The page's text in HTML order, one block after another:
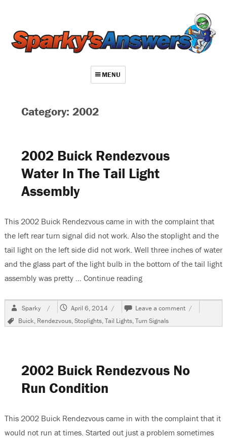
MENU
Repair Index
Join
Category: 2002
2002 Buick Rendezvous
Water In The Tail Light
Assembly
This 2002 Buick Rendezvous came in with the complaint that
the left rear turn signal did not work. Also the stoplight and the
tail light on the left side did not work. Well three inches of water
and the glass part of the light bulb in the bottom of the tail light
assembly was pretty … Continue reading“2002 Buick
Author
Sparky
Posted
April 6, 2014 Leave a comment on
2002
Buick
Tail
Tags
Buick, Rendezvous,Stoplights,Tail Lights,Turn Signals
2002 Buick Rendezvous No
Run Condition
This 2002 Buick Rendezvous came in with the complaint that it
would not run at times. Started out just a problem sometimes